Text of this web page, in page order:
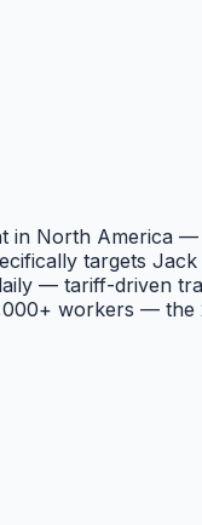
in North America
targets
— tariff-driven
workers —